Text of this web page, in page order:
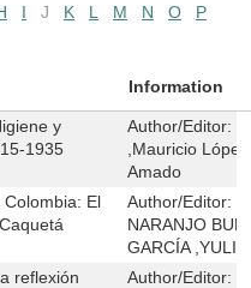
I J K L M N O
P
Information
y
1935
Author/Editor:
,Mauricio
Amado
El
Author/Editor:
NARANJO
GARCÍA
reflexión
Author/Editor: